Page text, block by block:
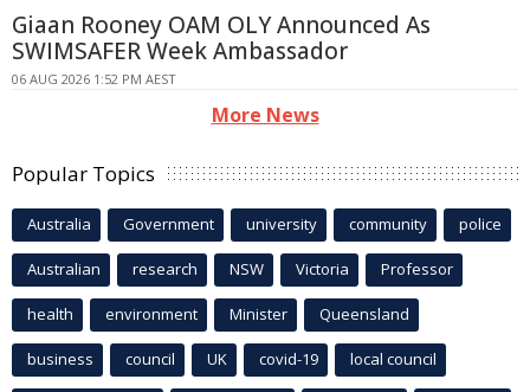
Giaan Rooney OAM OLY Announced As
SWIMSAFER Week Ambassador
06 AUG 2026 1:52 PM AEST
More News
Popular Topics
Australia Government university community police
Australian research NSW Victoria Professor
health environment Minister Queensland
business council UK covid-19 local council